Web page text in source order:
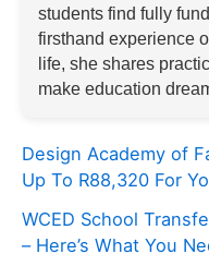
students find fully
firsthand experience
life, she shares
make education
Design Academy of
Up To R88,320 For
WCED School
– Here’s What You